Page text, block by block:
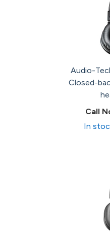
Audio-
Closed-
Call
In